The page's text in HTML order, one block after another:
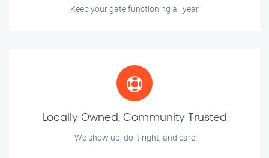
Keep your gate functioning all year
Locally Owned, Community Trusted
We show up, do it right, and care